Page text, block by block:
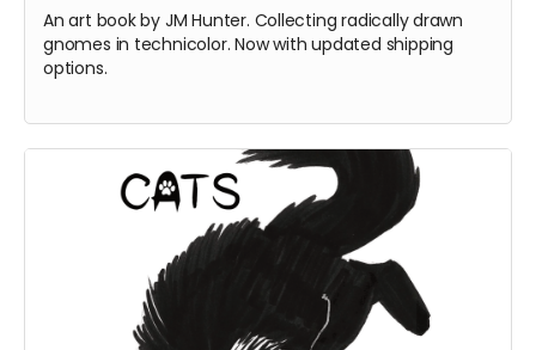
An art book by JM Hunter. Collecting radically drawn
gnomes in technicolor. Now with updated shipping
options.